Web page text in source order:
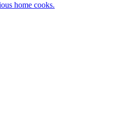
home cooks.